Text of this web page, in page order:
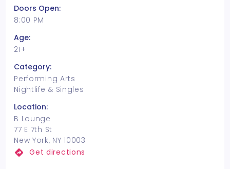
Doors Open:
8:00 PM
Age:
21+
Category:
Performing Arts
Nightlife & Singles
Location:
B Lounge
77 E 7th St
New York, NY 10003
Get directions